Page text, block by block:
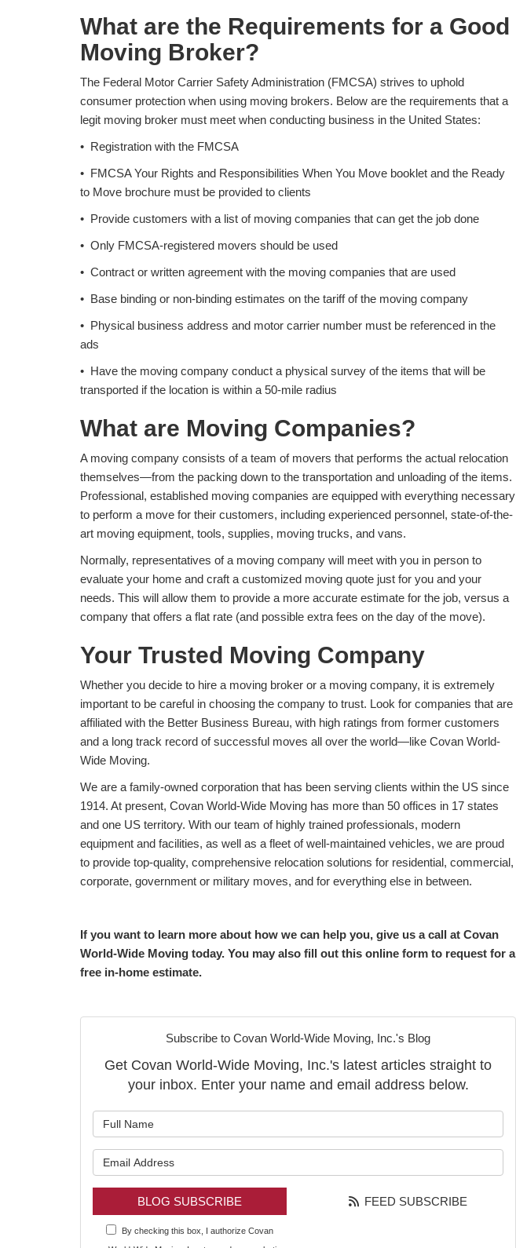
What are the Requirements for a Good
Moving Broker?
The Federal Motor Carrier Safety Administration (FMCSA) strives to uphold
consumer protection when using moving brokers. Below are the requirements that a
legit moving broker must meet when conducting business in the United States:
• Registration with the FMCSA
• FMCSA Your Rights and Responsibilities When You Move booklet and the Ready
to Move brochure must be provided to clients
• Provide customers with a list of moving companies that can get the job done
• Only FMCSA-registered movers should be used
• Contract or written agreement with the moving companies that are used
• Base binding or non-binding estimates on the tariff of the moving company
• Physical business address and motor carrier number must be referenced in the
ads
• Have the moving company conduct a physical survey of the items that will be
transported if the location is within a 50-mile radius
What are Moving Companies?
A moving company consists of a team of movers that performs the actual relocation
themselves—from the packing down to the transportation and unloading of the items.
Professional, established moving companies are equipped with everything necessary
to perform a move for their customers, including experienced personnel, state-of-the-
art moving equipment, tools, supplies, moving trucks, and vans.
Normally, representatives of a moving company will meet with you in person to
evaluate your home and craft a customized moving quote just for you and your
needs. This will allow them to provide a more accurate estimate for the job, versus a
company that offers a flat rate (and possible extra fees on the day of the move).
Your Trusted Moving Company
Whether you decide to hire a moving broker or a moving company, it is extremely
important to be careful in choosing the company to trust. Look for companies that are
affiliated with the Better Business Bureau, with high ratings from former customers
and a long track record of successful moves all over the world—like Covan World-
Wide Moving.
We are a family-owned corporation that has been serving clients within the US since
1914. At present, Covan World-Wide Moving has more than 50 offices in 17 states
and one US territory. With our team of highly trained professionals, modern
equipment and facilities, as well as a fleet of well-maintained vehicles, we are proud
to provide top-quality, comprehensive relocation solutions for residential, commercial,
corporate, government or military moves, and for everything else in between.
If you want to learn more about how we can help you, give us a call at Covan
World-Wide Moving today. You may also fill out this online form to request for a
free in-home estimate.
Subscribe to Covan World-Wide Moving, Inc.'s Blog
Get Covan World-Wide Moving, Inc.'s latest articles straight to
your inbox. Enter your name and email address below.
BLOG SUBSCRIBE
By checking this box, I authorize Covan
FEED SUBSCRIBE